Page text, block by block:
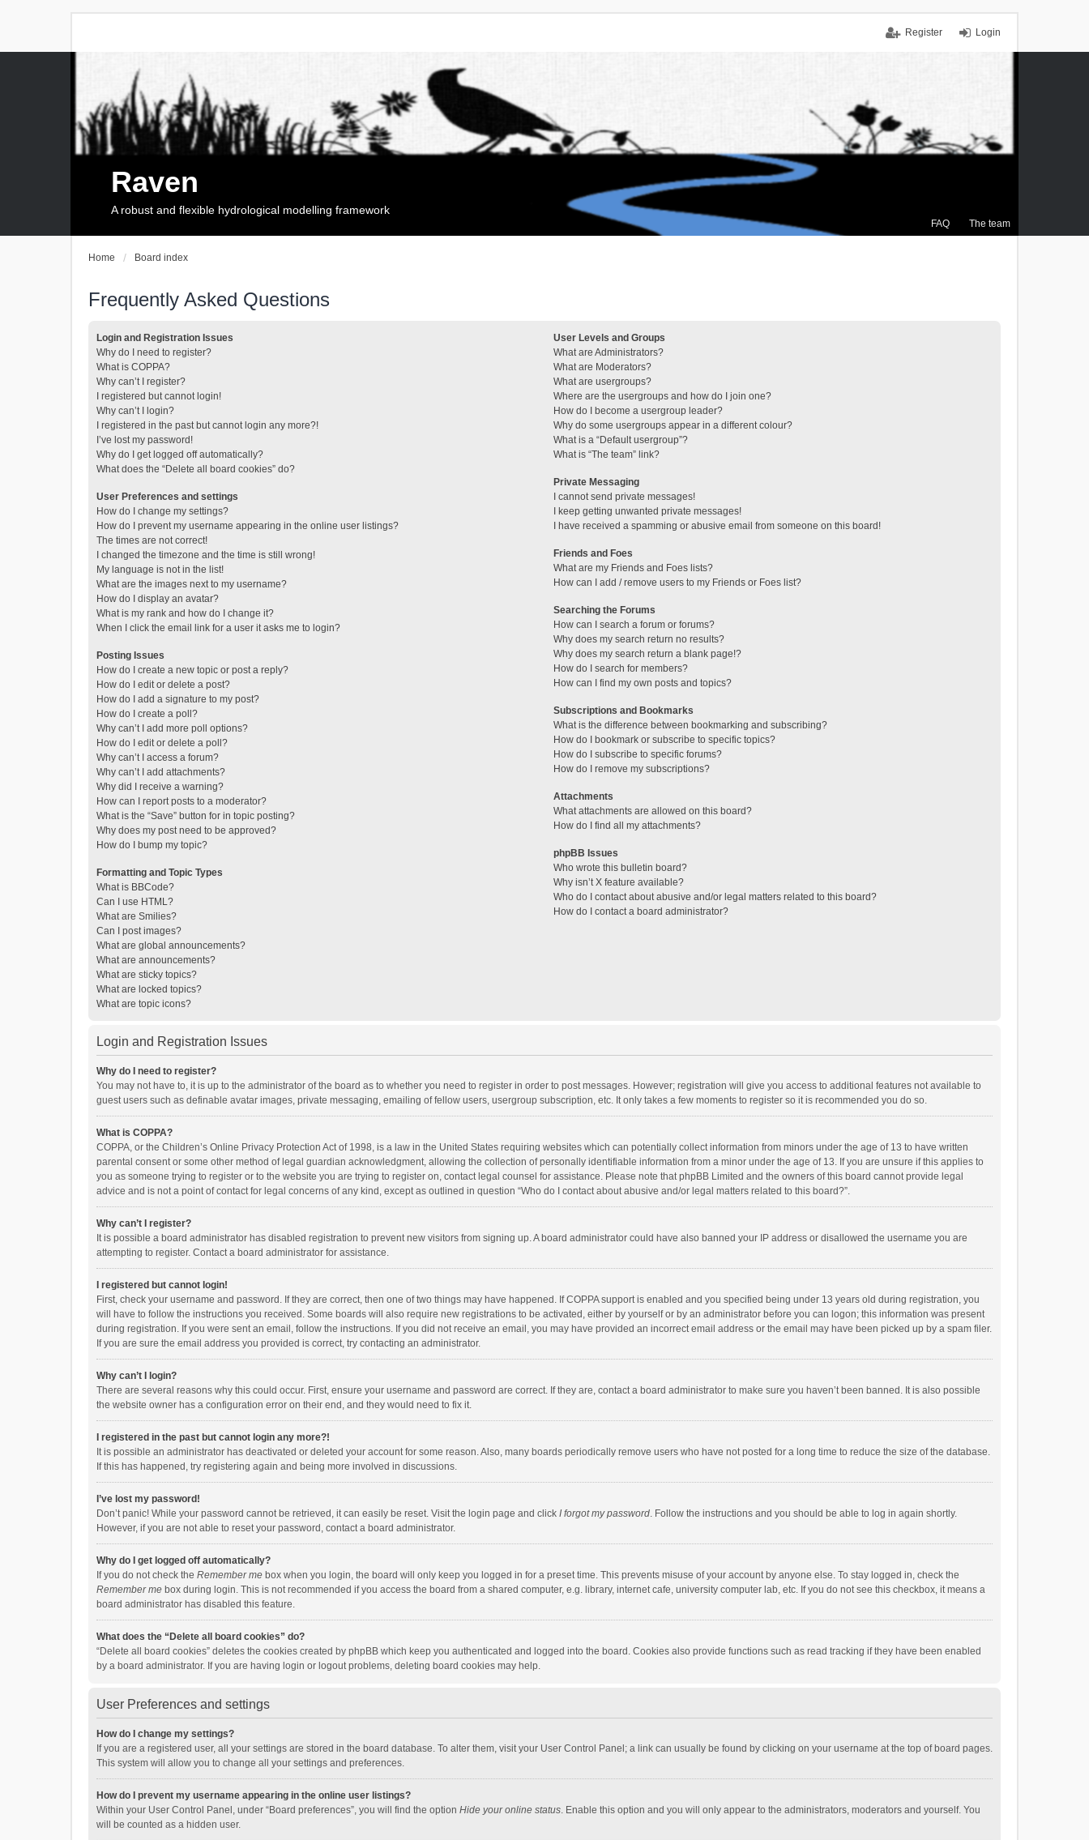
Login
Register
FAQ The team
Raven
A robust and flexible hydrological modelling framework
Home Board index
Frequently Asked Questions
Login and Registration Issues
Why do I need to register?
What is COPPA?
Why can’t I register?
I registered but cannot login!
Why can’t I login?
I registered in the past but cannot login any more?!
I’ve lost my password!
Why do I get logged off automatically?
What does the “Delete all board cookies” do?
User Preferences and settings
How do I change my settings?
How do I prevent my username appearing in the online user listings?
The times are not correct!
I changed the timezone and the time is still wrong!
My language is not in the list!
What are the images next to my username?
How do I display an avatar?
What is my rank and how do I change it?
When I click the email link for a user it asks me to login?
Posting Issues
How do I create a new topic or post a reply?
How do I edit or delete a post?
How do I add a signature to my post?
How do I create a poll?
Why can’t I add more poll options?
How do I edit or delete a poll?
Why can’t I access a forum?
Why can’t I add attachments?
Why did I receive a warning?
How can I report posts to a moderator?
What is the “Save” button for in topic posting?
Why does my post need to be approved?
How do I bump my topic?
Formatting and Topic Types
What is BBCode?
Can I use HTML?
What are Smilies?
Can I post images?
What are global announcements?
What are announcements?
What are sticky topics?
What are locked topics?
What are topic icons?
User Levels and Groups
What are Administrators?
What are Moderators?
What are usergroups?
Where are the usergroups and how do I join one?
How do I become a usergroup leader?
Why do some usergroups appear in a different colour?
What is a “Default usergroup”?
What is “The team” link?
Private Messaging
I cannot send private messages!
I keep getting unwanted private messages!
I have received a spamming or abusive email from someone on this board!
Friends and Foes
What are my Friends and Foes lists?
How can I add / remove users to my Friends or Foes list?
Searching the Forums
How can I search a forum or forums?
Why does my search return no results?
Why does my search return a blank page!?
How do I search for members?
How can I find my own posts and topics?
Subscriptions and Bookmarks
What is the difference between bookmarking and subscribing?
How do I bookmark or subscribe to specific topics?
How do I subscribe to specific forums?
How do I remove my subscriptions?
Attachments
What attachments are allowed on this board?
How do I find all my attachments?
phpBB Issues
Who wrote this bulletin board?
Why isn’t X feature available?
Who do I contact about abusive and/or legal matters related to this board?
How do I contact a board administrator?
Login and Registration Issues
Why do I need to register?
You may not have to, it is up to the administrator of the board as to whether you need to register in order to post messages. However; registration will give you access to additional features not available to
guest users such as definable avatar images, private messaging, emailing of fellow users, usergroup subscription, etc. It only takes a few moments to register so it is recommended you do so.
What is COPPA?
COPPA, or the Children’s Online Privacy Protection Act of 1998, is a law in the United States requiring websites which can potentially collect information from minors under the age of 13 to have written
parental consent or some other method of legal guardian acknowledgment, allowing the collection of personally identifiable information from a minor under the age of 13. If you are unsure if this applies to
you as someone trying to register or to the website you are trying to register on, contact legal counsel for assistance. Please note that phpBB Limited and the owners of this board cannot provide legal
advice and is not a point of contact for legal concerns of any kind, except as outlined in question “Who do I contact about abusive and/or legal matters related to this board?”.
Why can’t I register?
It is possible a board administrator has disabled registration to prevent new visitors from signing up. A board administrator could have also banned your IP address or disallowed the username you are
attempting to register. Contact a board administrator for assistance.
I registered but cannot login!
First, check your username and password. If they are correct, then one of two things may have happened. If COPPA support is enabled and you specified being under 13 years old during registration, you
will have to follow the instructions you received. Some boards will also require new registrations to be activated, either by yourself or by an administrator before you can logon; this information was present
during registration. If you were sent an email, follow the instructions. If you did not receive an email, you may have provided an incorrect email address or the email may have been picked up by a spam filer.
If you are sure the email address you provided is correct, try contacting an administrator.
Why can’t I login?
There are several reasons why this could occur. First, ensure your username and password are correct. If they are, contact a board administrator to make sure you haven’t been banned. It is also possible
the website owner has a configuration error on their end, and they would need to fix it.
I registered in the past but cannot login any more?!
It is possible an administrator has deactivated or deleted your account for some reason. Also, many boards periodically remove users who have not posted for a long time to reduce the size of the database.
If this has happened, try registering again and being more involved in discussions.
I’ve lost my password!
Don’t panic! While your password cannot be retrieved, it can easily be reset. Visit the login page and click I forgot my password. Follow the instructions and you should be able to log in again shortly.
However, if you are not able to reset your password, contact a board administrator.
Why do I get logged off automatically?
If you do not check the Remember me box when you login, the board will only keep you logged in for a preset time. This prevents misuse of your account by anyone else. To stay logged in, check the
Remember me box during login. This is not recommended if you access the board from a shared computer, e.g. library, internet cafe, university computer lab, etc. If you do not see this checkbox, it means a
board administrator has disabled this feature.
What does the “Delete all board cookies” do?
“Delete all board cookies” deletes the cookies created by phpBB which keep you authenticated and logged into the board. Cookies also provide functions such as read tracking if they have been enabled
by a board administrator. If you are having login or logout problems, deleting board cookies may help.
User Preferences and settings
How do I change my settings?
If you are a registered user, all your settings are stored in the board database. To alter them, visit your User Control Panel; a link can usually be found by clicking on your username at the top of board pages.
This system will allow you to change all your settings and preferences.
How do I prevent my username appearing in the online user listings?
Within your User Control Panel, under “Board preferences”, you will find the option Hide your online status. Enable this option and you will only appear to the administrators, moderators and yourself. You
will be counted as a hidden user.